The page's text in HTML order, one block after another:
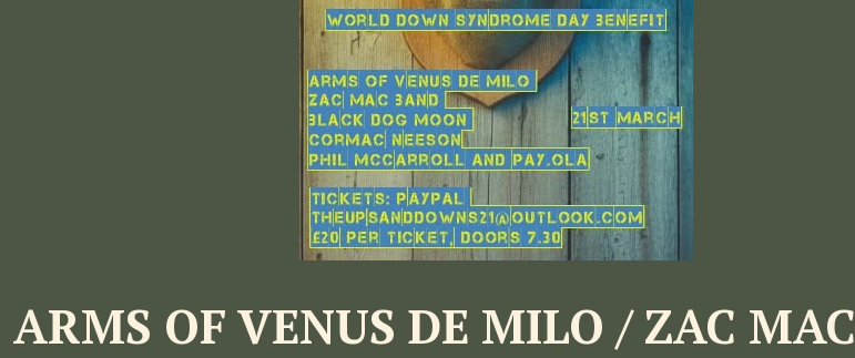
ARMS OF VENUS DE MILO / ZAC MAC